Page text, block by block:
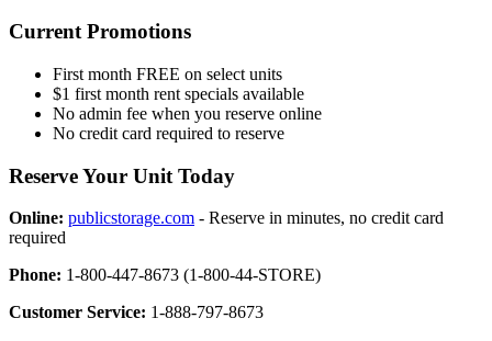
Current Promotions
First month FREE on select units
$1 first month rent specials available
No admin fee when you reserve online
No credit card required to reserve
Reserve Your Unit Today
Online: publicstorage.com - Reserve in minutes, no credit card
required
Phone: 1-800-447-8673 (1-800-44-STORE)
Customer Service: 1-888-797-8673